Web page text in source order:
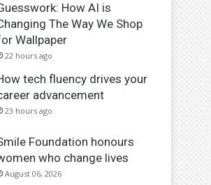
How AI is
The Way We Shop
Wallpaper
22 hours ago
tech fluency drives your
advancement
23 hours ago
Foundation honours
who change lives
August 06, 2026